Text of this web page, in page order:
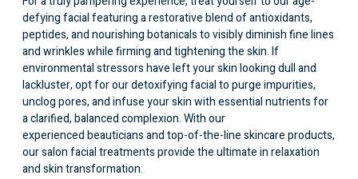
defying facial featuring a restorative blend of antioxidants,
peptides, and nourishing botanicals to visibly diminish fine lines
and wrinkles while firming and tightening the skin. If
environmental stressors have left your skin looking dull and
lackluster, opt for our detoxifying facial to purge impurities,
unclog pores, and infuse your skin with essential nutrients for
a clarified, balanced complexion. With our
experienced beauticiansand top-of-the-line skincare products,
our salon facial treatments provide the ultimate in relaxation
and skin transformation.